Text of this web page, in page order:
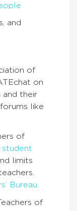
and
of
on
and their
like
of
limits
Bureau
of